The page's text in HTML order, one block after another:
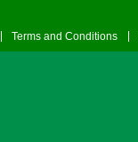
Terms and Conditions